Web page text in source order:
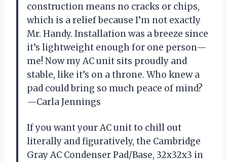
construction means no cracks or chips,
which is a relief because I’m not exactly
Mr. Handy. Installation was a breeze since
it’s lightweight enough for one person—
me! Now my AC unit sits proudly and
stable, like it’s on a throne. Who knew a
pad could bring so much peace of mind?
—Carla Jennings
If you want your AC unit to chill out
literally and figuratively, the Cambridge
Gray AC Condenser Pad/Base, 32x32x3 in